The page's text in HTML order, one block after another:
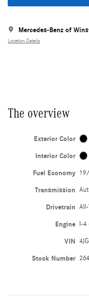
Mercedes-Benz of
Location Details
The overview
Exterior Color
Interior Color
Fuel Economy
Transmission
Drivetrain
Engine I-4
VIN
Stock Number